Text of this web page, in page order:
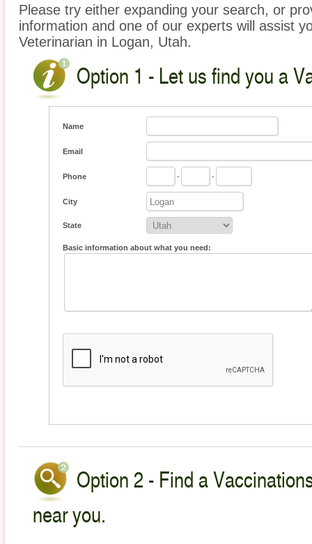
Please try either expanding your search, or
information and one of our experts will assist
Veterinarian in Logan, Utah.
Option 1 - Let us find you a
Name
Email
Phone - -
City
State
Basic information about what you need:
Option 2 - Find a
near you.